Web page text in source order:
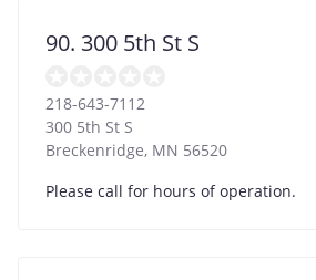
90. 300 5th St S
218-643-7112
300 5th St S
Breckenridge, MN 56520
Please call for hours of operation.